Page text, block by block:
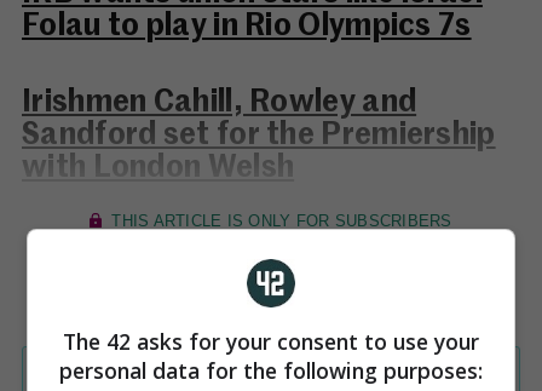
Folau to play in Rio Olympics 7s
Irishmen Cahill, Rowley and
Sandford set for the Premiership
with London Welsh
The 42 asks for your consent to use your
personal data for the following purposes: